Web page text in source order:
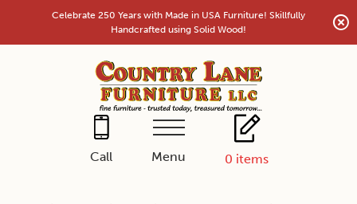
content
Celebrate 250 Years with Made in USA Furniture! Skillfully
Handcrafted using Solid Wood!
Call Menu 0 items